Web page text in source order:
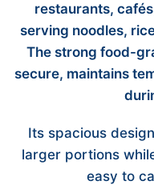
restaurants,
serving noodles,
The strong food-
secure, maintains
Its spacious
larger portions
easy to